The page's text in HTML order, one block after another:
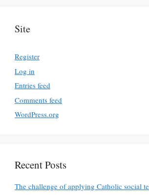
Site
Register
Log in
Entries feed
Comments feed
WordPress.org
Recent Posts
The challenge of applying Catholic social